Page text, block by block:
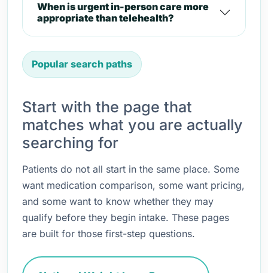
When is urgent in-person care more
appropriate than telehealth?
Popular search paths
Start with the page that
matches what you are actually
searching for
Patients do not all start in the same place. Some
want medication comparison, some want pricing,
and some want to know whether they may
qualify before they begin intake. These pages
are built for those first-step questions.